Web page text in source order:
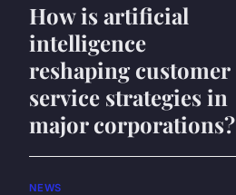
How is artificial
intelligence
reshaping customer
service strategies in
major corporations?
NEWS